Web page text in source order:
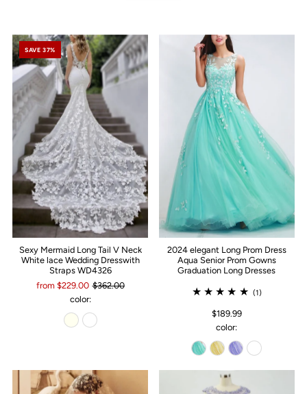
SAVE 37%
Sexy Mermaid Long Tail V Neck
White lace Wedding Dresswith
Straps WD4326
from $229.00 $362.00
color:
2024 elegant Long Prom Dress
Aqua Senior Prom Gowns
Graduation Long Dresses
(1)
$189.99
color: